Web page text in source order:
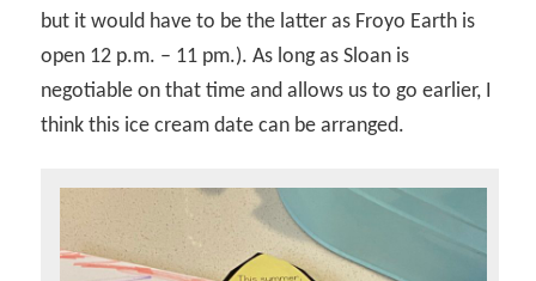
but it would have to be the latter as Froyo Earth is
open 12 p.m. – 11 pm.). As long as Sloan is
negotiable on that time and allows us to go earlier, I
think this ice cream date can be arranged.